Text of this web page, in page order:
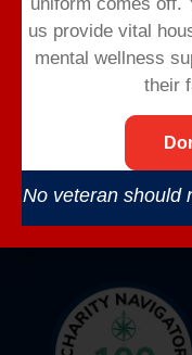
Donor Privacy
Donor FAQs
us provide vital
mental wellness
their
No veteran should